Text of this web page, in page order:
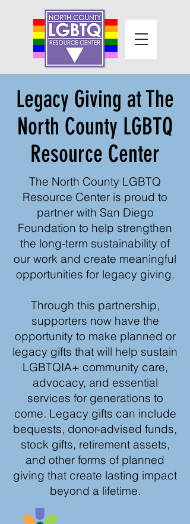
Legacy Giving at The
North County LGBTQ
Resource Center
The North County LGBTQ
Resource Center is proud to
partner with San Diego
Foundation to help strengthen
the long-term sustainability of
our work and create meaningful
opportunities for legacy giving.
Through this partnership,
supporters now have the
opportunity to make planned or
legacy gifts that will help sustain
LGBTQIA+ community care,
advocacy, and essential
services for generations to
come. Legacy gifts can include
bequests, donor-advised funds,
stock gifts, retirement assets,
and other forms of planned
giving that create lasting impact
beyond a lifetime.